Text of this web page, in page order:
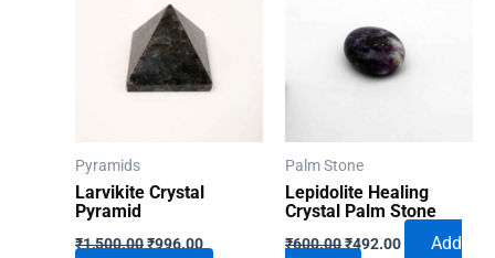
Pyramids
Larvikite Crystal
Pyramid
₹1,500.00Original
₹996.00Current
Palm Stone
Lepidolite Healing
Crystal Palm Stone
₹600.00Original
₹492.00Current
Add